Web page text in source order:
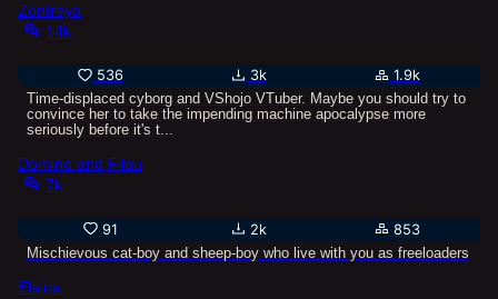
Zentreya
14k
536 3k
1.9k
Time-displaced cyborg and VShojo VTuber. Maybe you should try to
convince her to take the impending machine apocalypse more
seriously before it's t...
Domino and Filou
7k
91 2k
853
Mischievous cat-boy and sheep-boy who live with you as freeloaders
Elaina